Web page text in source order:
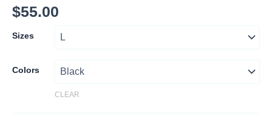
$55.00
Sizes
Colors
CLEAR